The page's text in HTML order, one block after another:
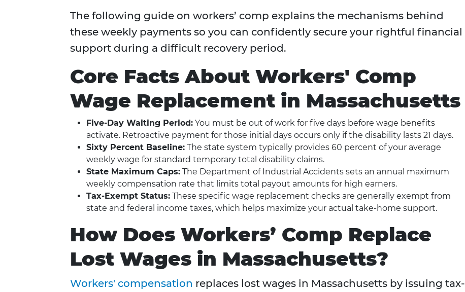
The following guide on workers’ comp explains the mechanisms behind
these weekly payments so you can confidently secure your rightful financial
support during a difficult recovery period.
Core Facts About Workers' Comp
Wage Replacement in Massachusetts
Five-Day Waiting Period: You must be out of work for five days before wage benefits
activate. Retroactive payment for those initial days occurs only if the disability lasts 21 days.
Sixty Percent Baseline: The state system typically provides 60 percent of your average
weekly wage for standard temporary total disability claims.
State Maximum Caps: The Department of Industrial Accidents sets an annual maximum
weekly compensation rate that limits total payout amounts for high earners.
Tax-Exempt Status: These specific wage replacement checks are generally exempt from
state and federal income taxes, which helps maximize your actual take-home support.
How Does Workers’ Comp Replace
Lost Wages in Massachusetts?
Workers' compensation replaces lost wages in Massachusetts by issuing tax-